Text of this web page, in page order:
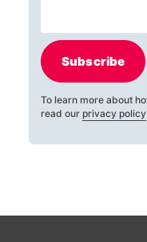
Subscribe
To learn more about
read our privacy policy